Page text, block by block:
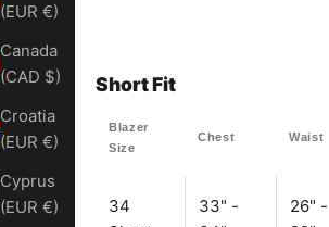
(EUR €)
Canada
(CAD $)
Croatia
(EUR €)
Cyprus
(EUR €)
Short Fit
Blazer
Size
Chest Waist
34
33" -
26" -